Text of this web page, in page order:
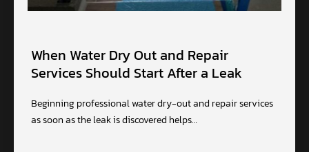
When Water Dry Out and Repair
Services Should Start After a Leak
Beginning professional water dry-out and repair services
as soon as the leak is discovered helps…